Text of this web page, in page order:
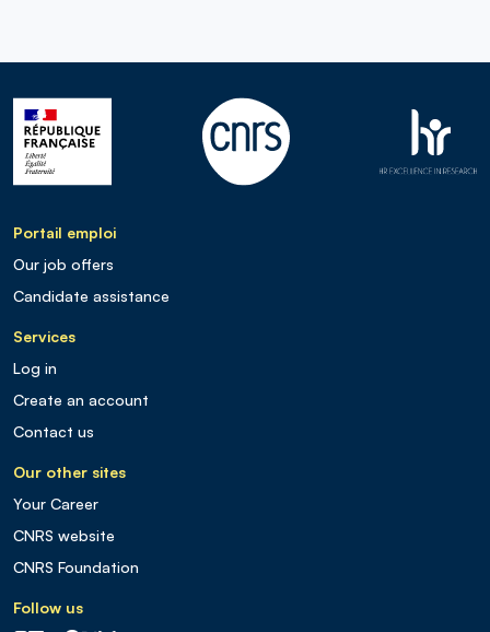
Portail emploi
Our job offers
Candidate assistance
Services
Log in
Create an account
Contact us
Our other sites
Your Career
CNRS website
CNRS Foundation
Follow us